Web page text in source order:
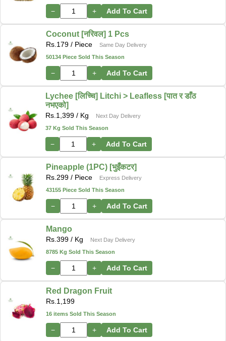
− + Add To Cart
Coconut [नरिवल] 1 Pcs
Rs.179 / Piece
Same Day Delivery
50134 Piece Sold This Season
− + Add To Cart
Lychee [लिच्चि] Litchi > Leafless [पात र डाँठ
नभएको]
Rs.1,399 / Kg
Next Day Delivery
37 Kg Sold This Season
− + Add To Cart
Pineapple (1PC) [भुइँकटर]
Rs.299 / Piece
Express Delivery
43155 Piece Sold This Season
− + Add To Cart
Mango
Rs.399 / Kg
Next Day Delivery
8785 Kg Sold This Season
− + Add To Cart
Red Dragon Fruit
Rs.1,199
16 items Sold This Season
− + Add To Cart